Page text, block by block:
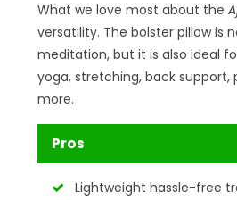
What we love most about the
versatility. The bolster pillow is
meditation, but it is also ideal
yoga, stretching, back support,
more.
Pros
Lightweight hassle-free